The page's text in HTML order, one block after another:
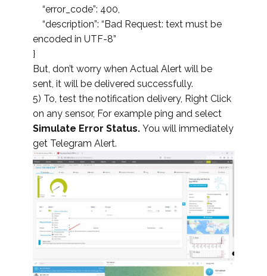
“error_code”: 400,
“description”: “Bad Request: text must be
encoded in UTF-8”
}
But, don’t worry when Actual Alert will be
sent, it will be delivered successfully.
5) To, test the notification delivery, Right Click
on any sensor, For example ping and select
Simulate Error Status. You will immediately
get Telegram Alert.